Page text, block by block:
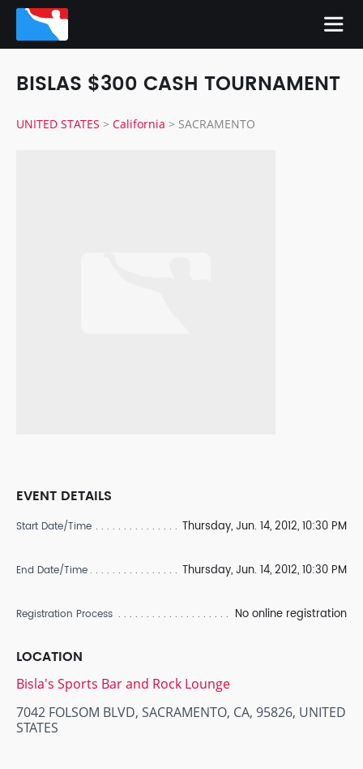
BISLAS $300 CASH TOURNAMENT
UNITED STATES > California > SACRAMENTO
EVENT DETAILS
Start Date/Time Thursday, Jun. 14, 2012, 10:30 PM
End Date/Time Thursday, Jun. 14, 2012, 10:30 PM
Registration Process No online registration
LOCATION
Bisla's Sports Bar and Rock Lounge
7042 FOLSOM BLVD, SACRAMENTO, CA, 95826, UNITED
STATES